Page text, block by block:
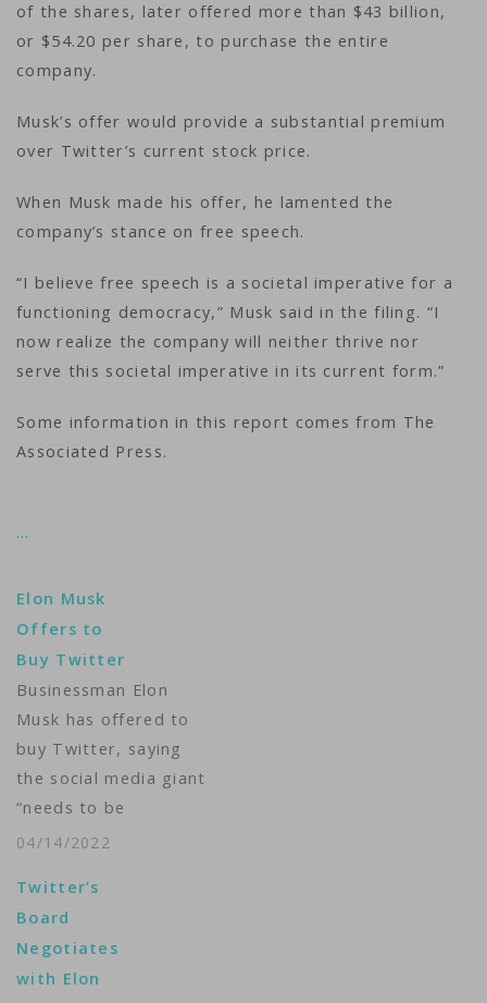
of the shares, later offered more than $43 billion,
or $54.20 per share, to purchase the entire
company.
Musk’s offer would provide a substantial premium
over Twitter’s current stock price.
When Musk made his offer, he lamented the
company’s stance on free speech.
“I believe free speech is a societal imperative for a
functioning democracy,” Musk said in the filing. “I
now realize the company will neither thrive nor
serve this societal imperative in its current form.”
Some information in this report comes from The
Associated Press.
…
Elon Musk
Offers to
Buy Twitter
Businessman Elon
Musk has offered to
buy Twitter, saying
the social media giant
“needs to be
transformed as a
invested in Twitter as
I believe in its
potential to be the
platform for free
04/14/2022
Twitter’s
Board
Negotiates
with Elon